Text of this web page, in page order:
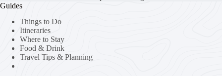
Guides
Things to Do
Itineraries
Where to Stay
Food & Drink
Travel Tips & Planning